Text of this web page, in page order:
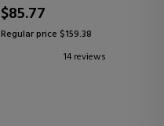
$85.77
Regular price $159.38
14 reviews